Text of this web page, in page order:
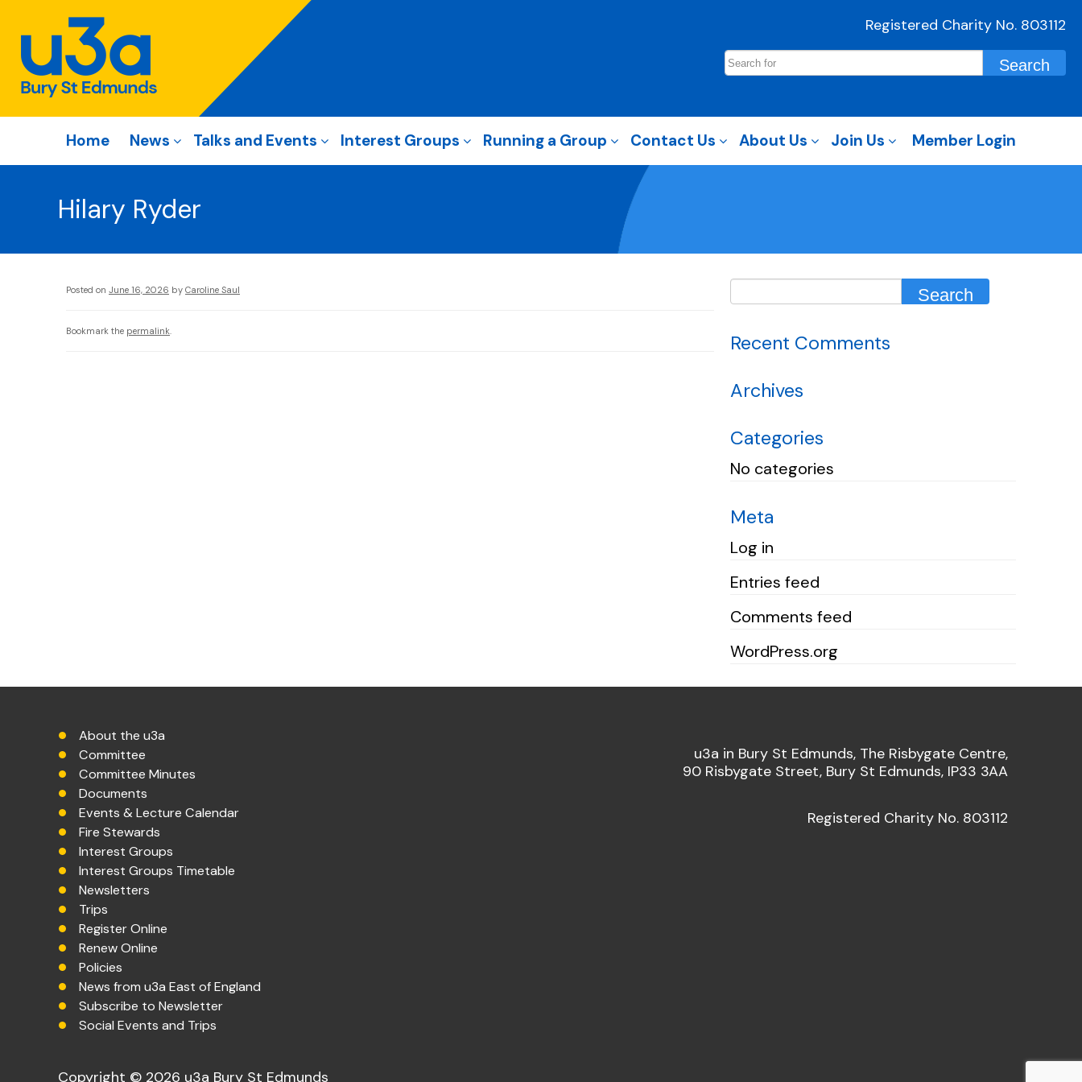
Registered Charity No. 803112
Home News Talks and Events Interest Groups Running a Group Contact Us About Us Join Us Member Login
Hilary Ryder
Posted on June 16, 2026 by Caroline Saul
Bookmark the permalink.
Recent Comments
Archives
Categories
No categories
Meta
Log in
Entries feed
Comments feed
WordPress.org
About the u3a
Committee
Committee Minutes
Documents
Events & Lecture Calendar
Fire Stewards
Interest Groups
Interest Groups Timetable
Newsletters
Trips
Register Online
Renew Online
Policies
News from u3a East of England
Subscribe to Newsletter
Social Events and Trips
u3a in Bury St Edmunds, The Risbygate Centre,
90 Risbygate Street, Bury St Edmunds, IP33 3AA
Registered Charity No. 803112
Copyright © 2026 u3a Bury St Edmunds